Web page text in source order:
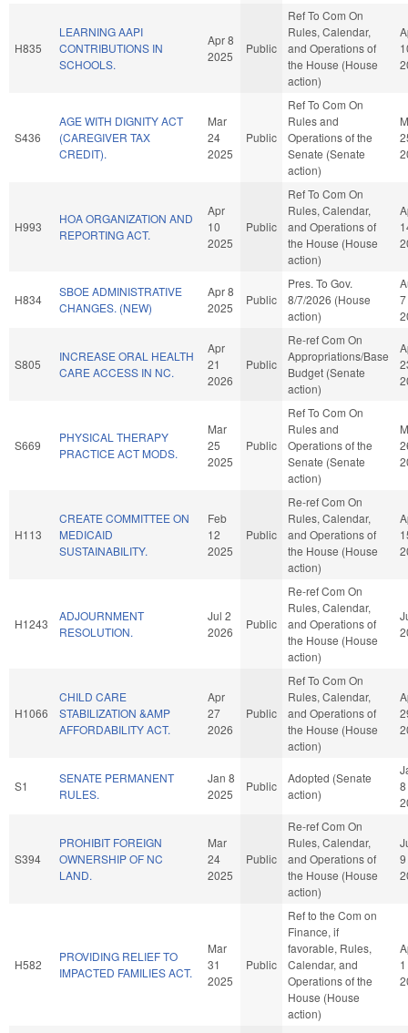
H835
LEARNING AAPI
CONTRIBUTIONS IN
SCHOOLS.
Apr 8
2025
Public
Ref To Com On
Rules, Calendar,
and Operations of
the House (House
action)
S436
AGE WITH DIGNITY ACT
(CAREGIVER TAX
CREDIT).
Mar
24
2025
Public
Ref To Com On
Rules and
Operations of the
Senate (Senate
action)
H993
HOA ORGANIZATION AND
REPORTING ACT.
Apr
10
2025
Public
Ref To Com On
Rules, Calendar,
and Operations of
the House (House
action)
H834
SBOE ADMINISTRATIVE
CHANGES. (NEW)
Apr 8
2025
Public
Pres. To Gov.
8/7/2026 (House
action)
7
S805
INCREASE ORAL HEALTH
CARE ACCESS IN NC.
Apr
21
2026
Public
Re-ref Com On
Appropriations/Base
Budget (Senate
action)
S669
PHYSICAL THERAPY
PRACTICE ACT MODS.
Mar
25
2025
Public
Ref To Com On
Rules and
Operations of the
Senate (Senate
action)
H113
CREATE COMMITTEE ON
MEDICAID
SUSTAINABILITY.
Feb
12
2025
Public
Re-ref Com On
Rules, Calendar,
and Operations of
the House (House
action)
H1243
ADJOURNMENT
RESOLUTION.
Jul 2
2026
Public
Re-ref Com On
Rules, Calendar,
and Operations of
the House (House
action)
H1066
CHILD CARE
STABILIZATION &AMP
AFFORDABILITY ACT.
Apr
27
2026
Public
Ref To Com On
Rules, Calendar,
and Operations of
the House (House
action)
S1
SENATE PERMANENT
RULES.
Jan 8
2025
Public
Adopted (Senate
action)
8
S394
PROHIBIT FOREIGN
OWNERSHIP OF NC
LAND.
Mar
24
2025
Public
Re-ref Com On
Rules, Calendar,
and Operations of
the House (House
action)
9
H582
PROVIDING RELIEF TO
IMPACTED FAMILIES ACT.
Mar
31
2025
Public
Ref to the Com on
Finance, if
favorable, Rules,
Calendar, and
Operations of the
House (House
action)
1